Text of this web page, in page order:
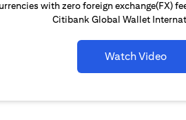
with zero foreign exchange(FX)
Citibank Global Wallet
Watch Video